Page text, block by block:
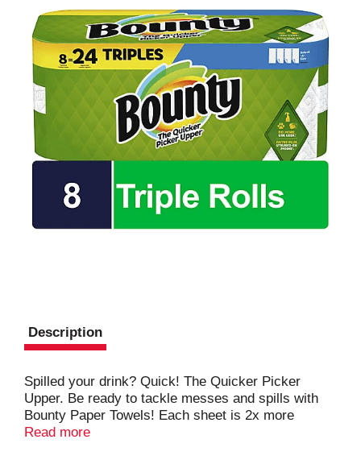
Description
Spilled your drink? Quick! The Quicker Picker
Upper. Be ready to tackle messes and spills with
Bounty Paper Towels! Each sheet is 2x more
absorbent, so you can use less and pick up spills
Read more